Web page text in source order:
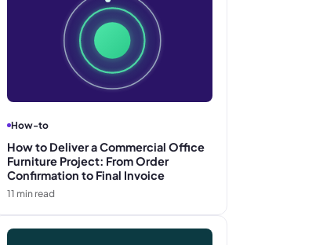
How-to
How to Deliver a Commercial Office
Furniture Project: From Order
Confirmation to Final Invoice
11 min read